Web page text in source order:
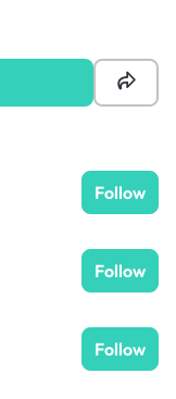
Follow
Follow
Follow